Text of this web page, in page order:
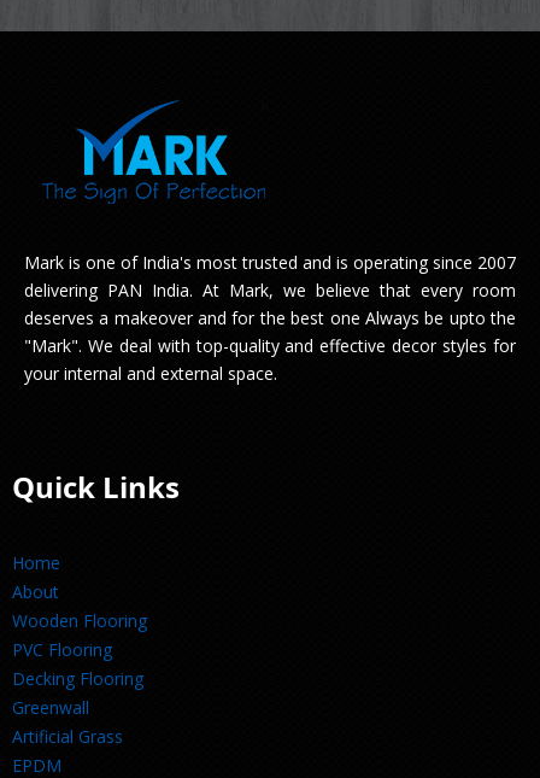
Mark is one of India's most trusted and is operating since 2007
delivering PAN India. At Mark, we believe that every room
deserves a makeover and for the best one Always be upto the
"Mark". We deal with top-quality and effective decor styles for
your internal and external space.
Quick Links
Home
About
Wooden Flooring
PVC Flooring
Decking Flooring
Greenwall
Artificial Grass
EPDM